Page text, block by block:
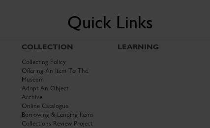
Quick Links
COLLECTION
Collecting Policy
Offering An Item To The
Museum
Adopt An Object
Archive
Online Catalogue
Borrowing & Lending Items
Collections Review Project
LEARNING